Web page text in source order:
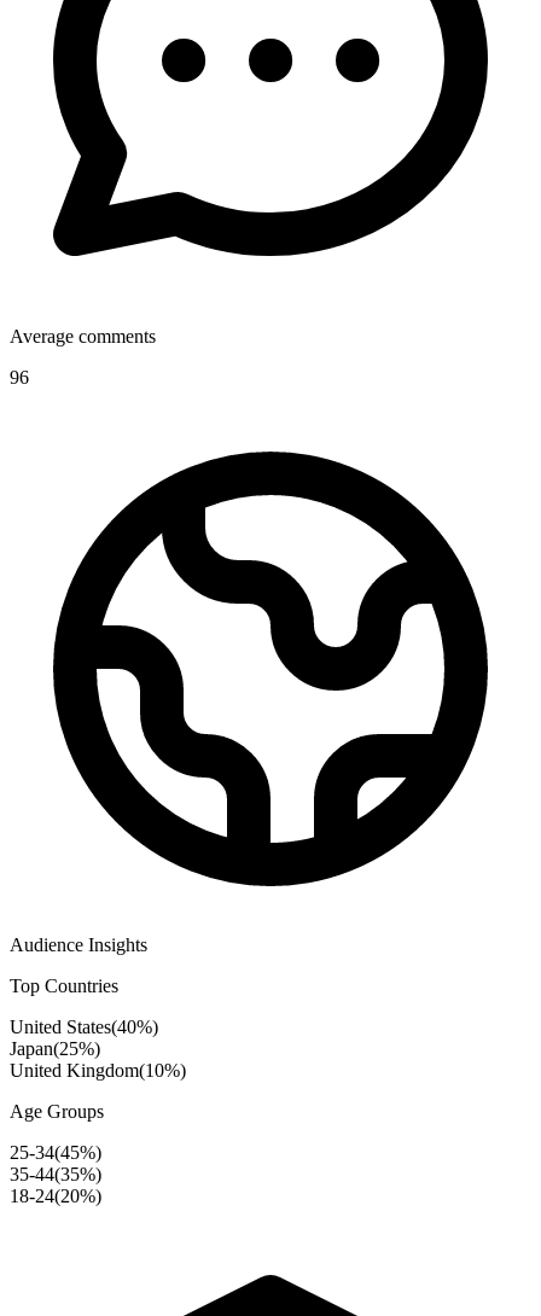
Average comments
96
Audience Insights
Top Countries
United States(40%)
Japan(25%)
United Kingdom(10%)
Age Groups
25-34(45%)
35-44(35%)
18-24(20%)